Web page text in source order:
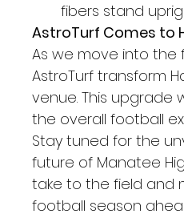
fibers stand
AstroTurf Comes to
As we move into the
AstroTurf transform
venue. This upgrade
the overall football
Stay tuned for the
future of Manatee
take to the field and
football season